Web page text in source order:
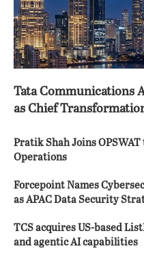
Tata Communications
as Chief
Pratik Shah Joins OPSWAT
Operations
Forcepoint Names
as APAC Data Security
TCS acquires US-based
and agentic AI capabilities